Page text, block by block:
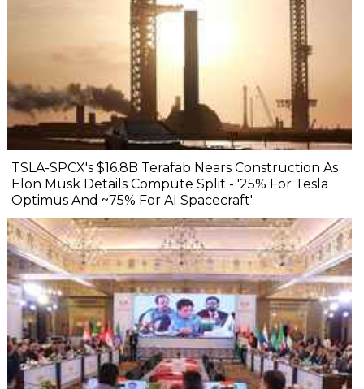
TSLA-SPCX's $16.8B Terafab Nears Construction As
Elon Musk Details Compute Split - '25% For Tesla
Optimus And ~75% For AI Spacecraft'